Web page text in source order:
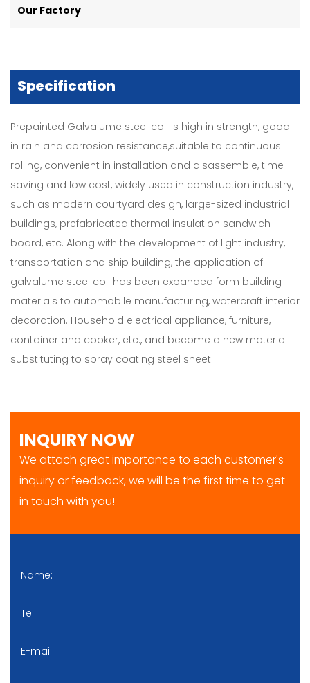
Our Factory
Specification
Prepainted Galvalume steel coil is high in strength, good
in rain and corrosion resistance,suitable to continuous
rolling, convenient in installation and disassemble, time
saving and low cost, widely used in construction industry,
such as modern courtyard design, large-sized industrial
buildings, prefabricated thermal insulation sandwich
board, etc. Along with the development of light industry,
transportation and ship building, the application of
galvalume steel coil has been expanded form building
materials to automobile manufacturing, watercraft interior
decoration. Household electrical appliance, furniture,
container and cooker, etc., and become a new material
substituting to spray coating steel sheet.
INQUIRY NOW
We attach great importance to each customer's
inquiry or feedback, we will be the first time to get
in touch with you!